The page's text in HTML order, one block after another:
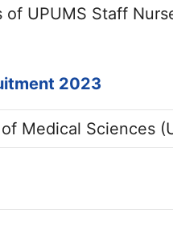
UPUMS Staff
2023
Medical Sciences